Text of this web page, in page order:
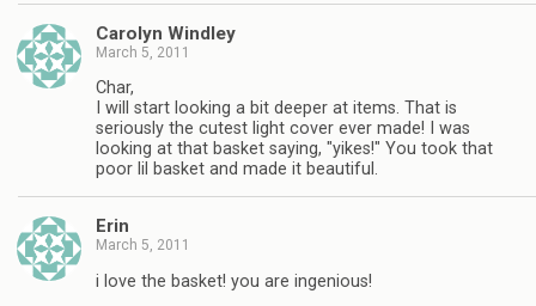
Carolyn Windley
March 5, 2011
Char,
I will start looking a bit deeper at items. That is
seriously the cutest light cover ever made! I was
looking at that basket saying, "yikes!" You took that
poor lil basket and made it beautiful.
Erin
March 5, 2011
i love the basket! you are ingenious!